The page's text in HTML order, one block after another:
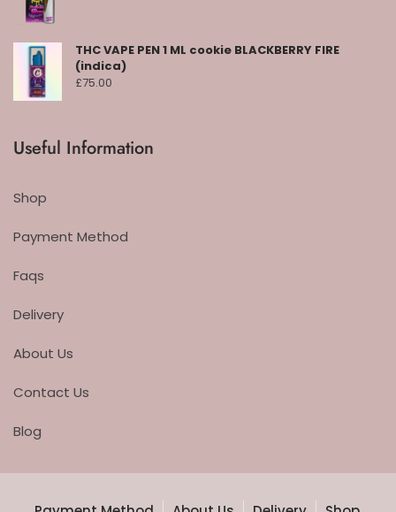
THC VAPE PEN 1 ML cookie BLACKBERRY FIRE
(indica)
£75.00
Useful Information
Shop
Payment Method
Faqs
Delivery
About Us
Contact Us
Blog